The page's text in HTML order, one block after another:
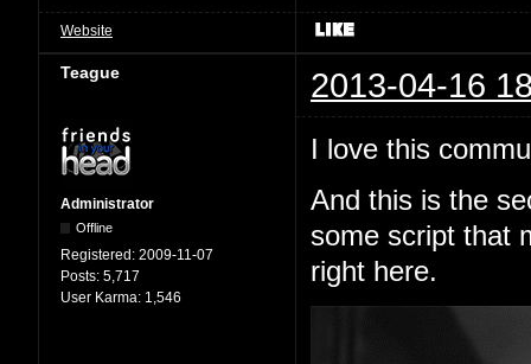
Website
Teague 2013-04-16
Administrator
Offline
Registered: 2009-11-07
Posts: 5,717
User Karma: 1,546
I love this
And this is the
some script that
right here.